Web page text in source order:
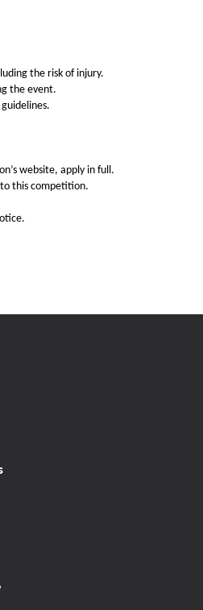
the risk of injury.
the event.
website, apply in full.
this competition.